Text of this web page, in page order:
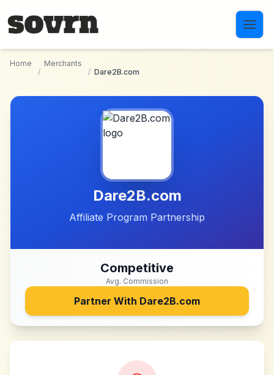
Home
/
Merchants
/ Dare2B.com
Dare2B.com
Affiliate Program Partnership
Competitive
Avg. Commission
Partner With Dare2B.com